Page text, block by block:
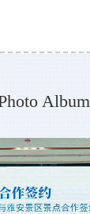
Album